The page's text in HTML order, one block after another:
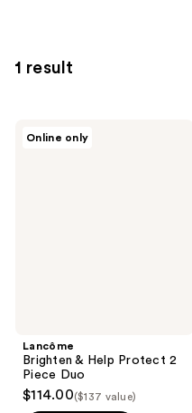
1 result
Online only
Lancôme
Brighten & Help Protect 2
Piece Duo
$114.00($137 value)